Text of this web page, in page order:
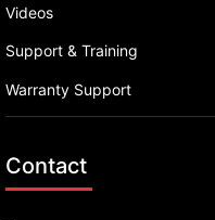
Videos
Support & Training
Warranty Support
Contact